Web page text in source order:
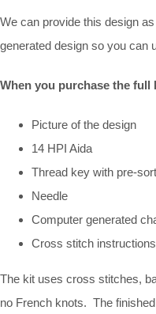
We can provide this design
generated design so you can
When you purchase the full
Picture of the design
14 HPI Aida
Thread key with pre-
Needle
Computer generated
Cross stitch instructions
The kit uses cross stitches,
no French knots. The